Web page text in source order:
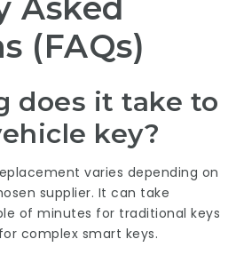
Asked
(FAQs)
does it take to
key?
varies depending on
supplier. It can take
of minutes for traditional keys
complex smart keys.